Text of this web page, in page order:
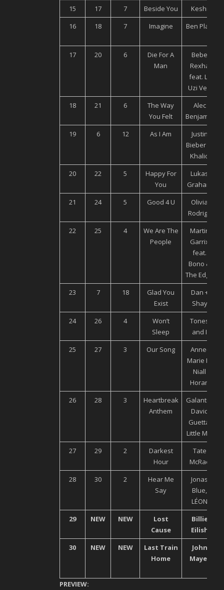
15 17 7 Beside You Keshi
16
18 7 Imagine Ben Platt
17 20 6
Die For A
Man
Bebe
Rexha
feat. Lil
Uzi Vert
18
21 6
The Way
You Felt
Alec
Benjamin
19
6 12 As I Am
Justin
Bieber ft.
Khalid
20 22 5
Happy For
You
Lukas
Graham
21 24 5 Good 4 U
Olivia
Rodrigo
22 25 4
We Are The
People
Martin
Garrix
feat.
Bono &
The Edge
23 7 18
Glad You
Exist
Dan +
Shay
24
26 4
Won’t
Sleep
Tones
and I
25
27 3 Our Song
Anne-
Marie Ft.
Niall
Horan
26
28 3
Heartbreak
Anthem
Galantis,
David
Guetta,
Little Mix
27
29 2
Darkest
Hour
Tate
McRae
28
30 2
Hear Me
Say
Jonas
Blue,
LÉON
29 NEW NEW
Lost
Cause
Billie
Eilish
30 NEW NEW
Last Train
Home
John
Mayer
PREVIEW: